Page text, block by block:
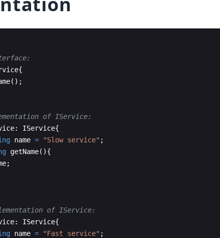
{
( ) ;
of IService:
: IService{
name = "Slow service" ;
getName( ){
;
of IService:
: IService{
name = "Fast service" ;